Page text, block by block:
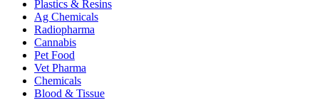
Plastics & Resins
Ag Chemicals
Radiopharma
Cannabis
Pet Food
Vet Pharma
Chemicals
Blood & Tissue